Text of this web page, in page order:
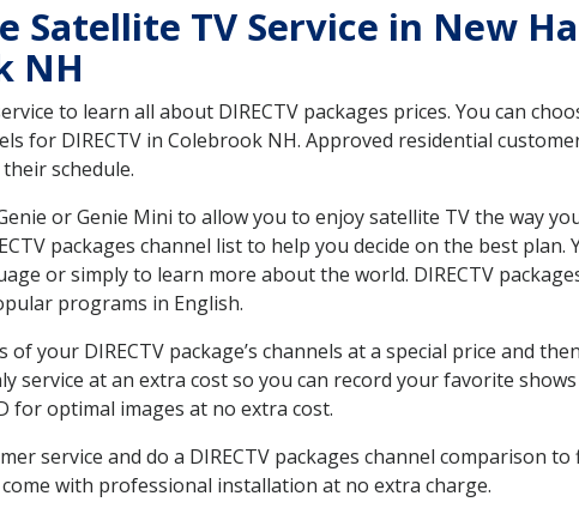
Satellite TV Service in New
NH
to learn all about DIRECTV packages prices. You can
for DIRECTV in Colebrook NH. Approved residential
schedule.
or Genie Mini to allow you to enjoy satellite TV the way
packages channel list to help you decide on the best
or simply to learn more about the world. DIRECTV
programs in English.
of your DIRECTV package’s channels at a special price and
service at an extra cost so you can record your favorite
for optimal images at no extra cost.
service and do a DIRECTV packages channel comparison
come with professional installation at no extra charge.